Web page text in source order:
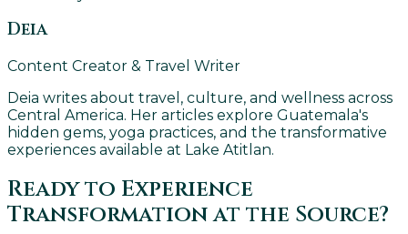
Deia
Content Creator & Travel Writer
Deia writes about travel, culture, and wellness across
Central America. Her articles explore Guatemala's
hidden gems, yoga practices, and the transformative
experiences available at Lake Atitlan.
Ready to Experience
Transformation at the Source?